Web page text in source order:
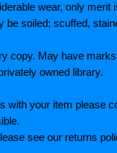
wear, only merit
be soiled; scuffed,
copy. May have
owned library.
with your item please
see our returns